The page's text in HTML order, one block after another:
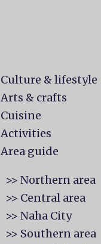
Culture & lifestyle
Arts & crafts
Cuisine
Activities
Area guide
>> Northern area
>> Central area
>> Naha City
>> Southern area